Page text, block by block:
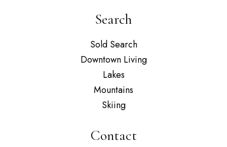
Search
Sold Search
Downtown Living
Lakes
Mountains
Skiing
Contact